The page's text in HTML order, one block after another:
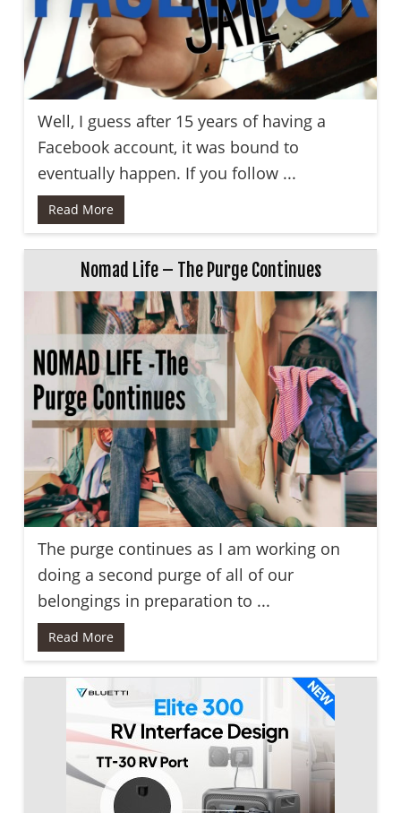
Well, I guess after 15 years of having a
Facebook account, it was bound to
eventually happen. If you follow ...
Read More
Nomad Life – The Purge Continues
The purge continues as I am working on
doing a second purge of all of our
belongings in preparation to ...
Read More